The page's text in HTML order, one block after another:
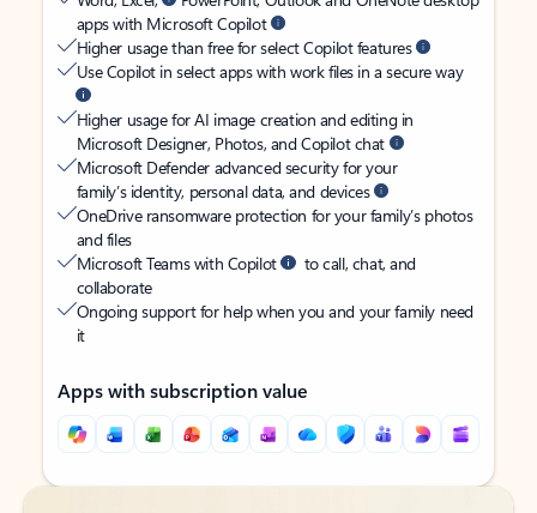
apps with Microsoft Copilot
Higher usage than free for select Copilot features
Use Copilot in select apps with work files in a secure way
Higher usage for AI image creation and editing in
Microsoft Designer, Photos, and Copilot chat
Microsoft Defender advanced security for your
family’s identity, personal data, and devices
OneDrive ransomware protection for your family’s photos
and files
Microsoft Teams with Copilot
to call, chat, and
collaborate
Ongoing support for help when you and your family need
it
Apps with subscription value
Back to tabs
Back to tabs